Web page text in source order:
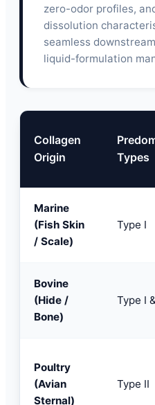
zero-odor profiles,
dissolution
seamless
liquid-formulation
Collagen
Origin
Types
Marine
(Fish Skin
/ Scale)
Type I
Bovine
(Hide /
Bone)
Type I
Poultry
(Avian
Sternal)
Type II